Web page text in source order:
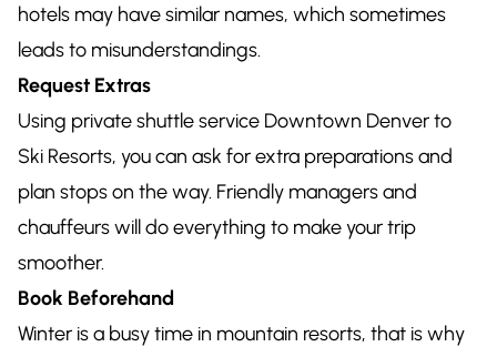
hotels may have similar names, which sometimes
leads to misunderstandings.
Request Extras
Using private shuttle service Downtown Denver to
Ski Resorts, you can ask for extra preparations and
plan stops on the way. Friendly managers and
chauffeurs will do everything to make your trip
smoother.
Book Beforehand
Winter is a busy time in mountain resorts, that is why